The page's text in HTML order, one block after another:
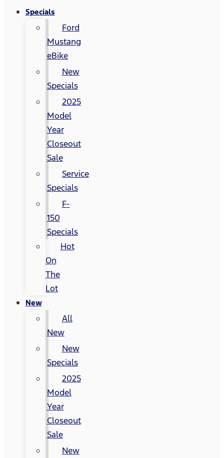
Specials
Ford
Mustang
eBike
New
Specials
2025
Model
Year
Closeout
Sale
Service
Specials
F-
150
Specials
Hot
On
The
Lot
New
All
New
New
Specials
2025
Model
Year
Closeout
Sale
New